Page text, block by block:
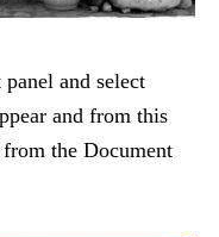
and select
and from this
the Document